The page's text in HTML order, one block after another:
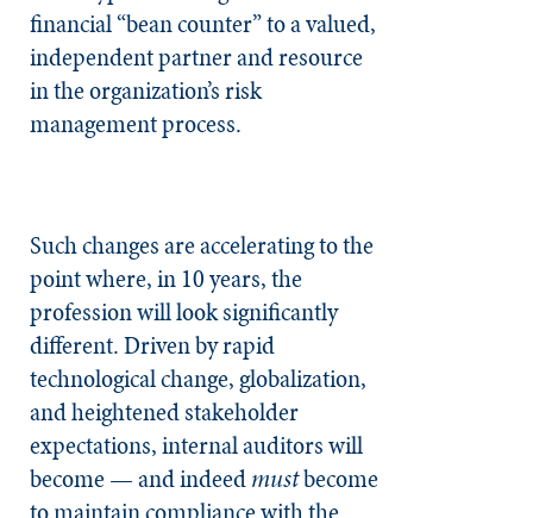
financial “bean counter” to a valued,
independent partner and resource
in the organization’s risk
management process.
Such changes are accelerating to the
point where, in 10 years, the
profession will look significantly
different. Driven by rapid
technological change, globalization,
and heightened stakeholder
expectations, internal auditors will
become — and indeedmustbecome